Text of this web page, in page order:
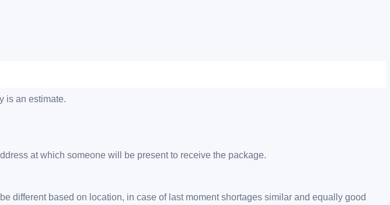
is an estimate.
at which someone will be present to receive the package.
different based on location, in case of last moment shortages similar and equally good